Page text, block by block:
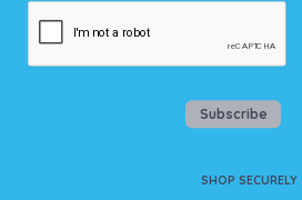
Subscribe
SHOP SECURELY